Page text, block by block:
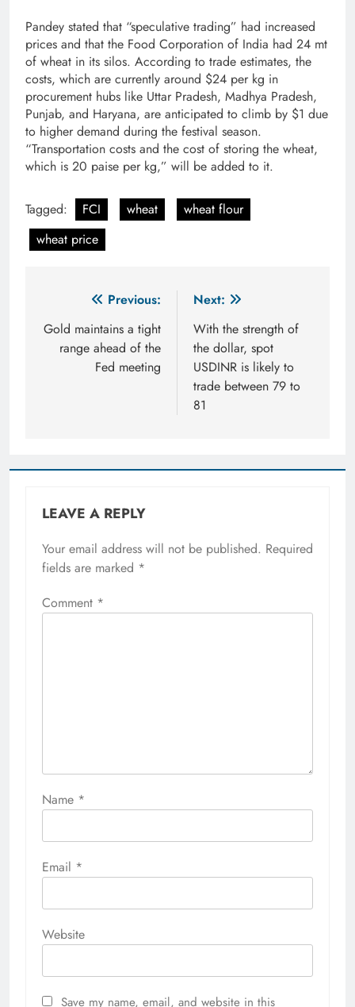
Pandey stated that “speculative trading” had increased
prices and that the Food Corporation of India had 24 mt
of wheat in its silos. According to trade estimates, the
costs, which are currently around $24 per kg in
procurement hubs like Uttar Pradesh, Madhya Pradesh,
Punjab, and Haryana, are anticipated to climb by $1 due
to higher demand during the festival season.
“Transportation costs and the cost of storing the wheat,
which is 20 paise per kg,” will be added to it.
Tagged: FCI wheat
wheat flour
wheat price
navigation
Previous:
Gold maintains a tight
range ahead of the
Fed meeting
Next:
With the strength of
the dollar, spot
USDINR is likely to
trade between 79 to
81
LEAVE A REPLY
Your email address will not be published. Required
fields are marked *
Comment *
Name *
Email *
Website
Save my name, email, and website in this